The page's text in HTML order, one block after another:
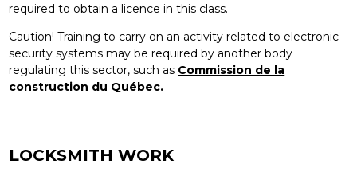
required to obtain a licence in this class.
Caution! Training to carry on an activity related to electronic
security systems may be required by another body
regulating this sector, such as Commission de la
construction du Québec.
LOCKSMITH WORK